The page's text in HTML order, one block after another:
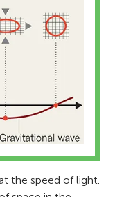
the speed of light.